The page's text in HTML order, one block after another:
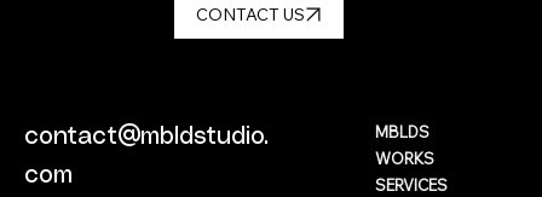
contact@mbldstudio.
com
MBLDS
WORKS
SERVICES
CONTACT US